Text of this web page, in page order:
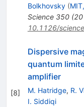
Bolkhovsky (
Science 350(
10.1126/
[8]
Dispersive
quantum
amplifier
M. Hatridge, R.
I. Siddiqi